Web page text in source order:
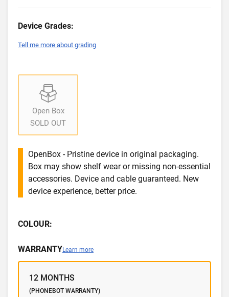
Device Grades:
Tell me more about grading
Open Box
SOLD OUT
OpenBox - Pristine device in original packaging.
Box may show shelf wear or missing non-essential
accessories. Device and cable guaranteed. New
device experience, better price.
COLOUR:
WARRANTYLearn more
12 MONTHS
(PHONEBOT WARRANTY)